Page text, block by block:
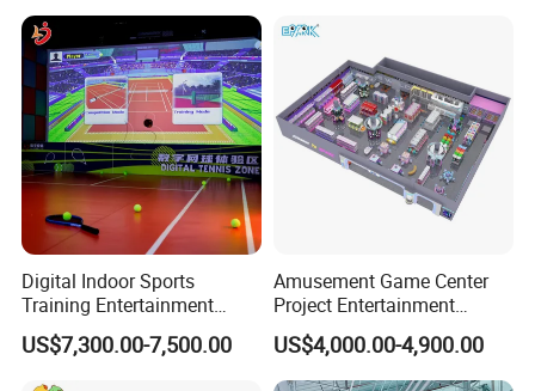
Carousel Ocean Ball Pool
Customization
Digital Indoor Sports
Training Entertainment
Equipment Tennis Ball
Simulator Machine
US$7,300.00-7,500.00
Amusement Game Center
Project Entertainment
Facility Gaming Equipment
Coin Operated Arcade Game
Machine
US$4,000.00-4,900.00